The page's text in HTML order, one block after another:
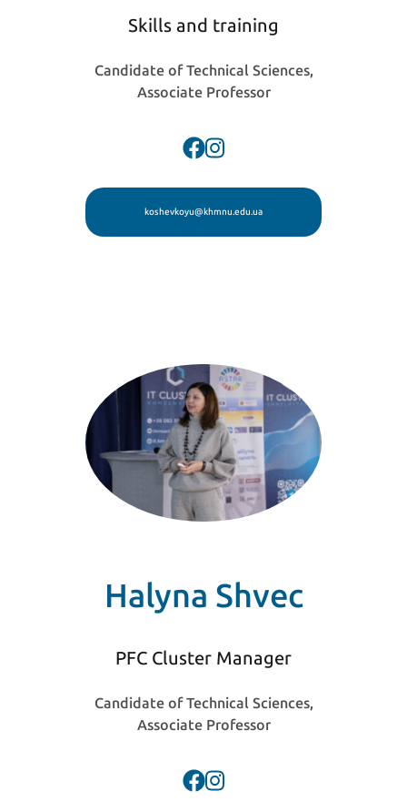
Skills and training
Candidate of Technical Sciences,
Associate Professor
koshevkoyu@khmnu.edu.ua
Halyna Shvec
PFC Cluster Manager
Candidate of Technical Sciences,
Associate Professor